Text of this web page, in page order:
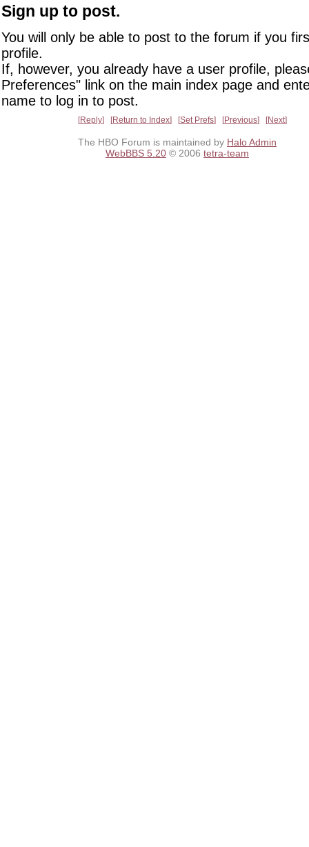
Sign up to post.
You will only be able to post to the forum if you
profile.
If, however, you already have a user profile,
Preferences" link on the main index page and
name to log in to post.
Reply Return to Index Set Prefs Previous Next
The HBO Forum is maintained by Halo Admin
WebBBS 5.20 © 2006 tetra-team